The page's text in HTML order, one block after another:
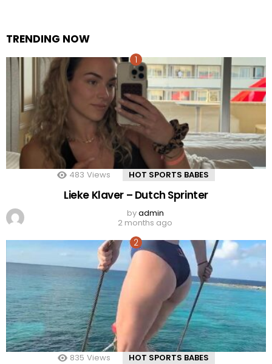
TRENDING NOW
483 Views HOT SPORTS BABES
Lieke Klaver – Dutch Sprinter
byadmin
2 months ago
835 Views HOT SPORTS BABES